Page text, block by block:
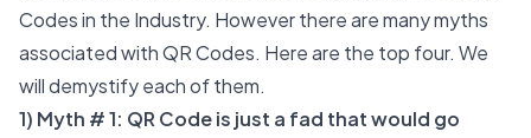
Codes in the Industry. However there are many myths
associated with QR Codes. Here are the top four. We
will demystify each of them.
1) Myth # 1: QR Code is just a fad that would go